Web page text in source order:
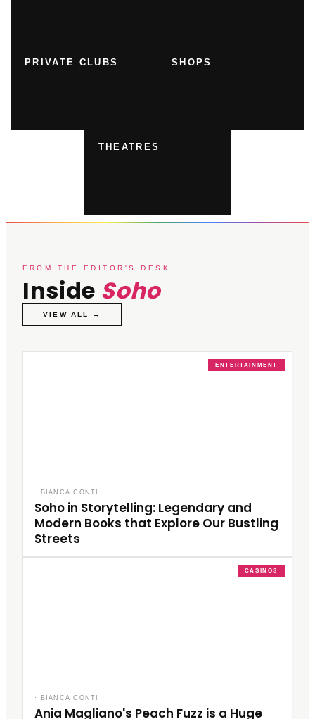
PRIVATE CLUBS SHOPS
THEATRES
FROM THE EDITOR'S DESK
Inside Soho
VIEW ALL →
ENTERTAINMENT
· BIANCA CONTI
Soho in Storytelling: Legendary and
Modern Books that Explore Our Bustling
Streets
CASINOS
· BIANCA CONTI
Ania Magliano's Peach Fuzz is a Huge